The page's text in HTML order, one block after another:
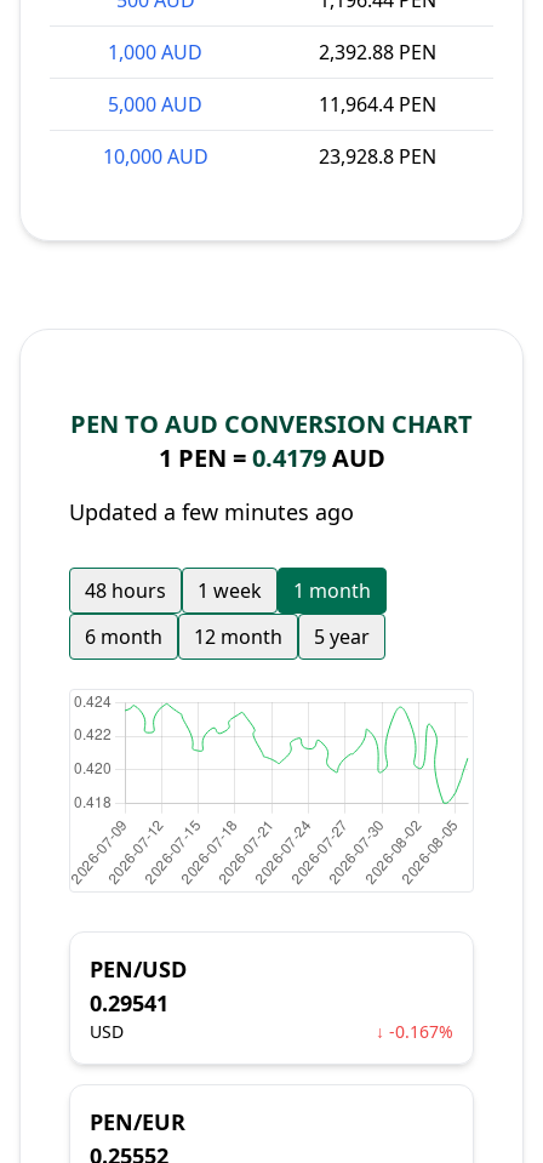
1,000 AUD
2,392.88 PEN
5,000 AUD
11,964.4 PEN
10,000 AUD
23,928.8 PEN
PEN TO AUD CONVERSION CHART
1 PEN =0.4179AUD
Updated a few minutes ago
48 hours 1 week
1 month
6 month
12 month 5 year
PEN/USD
0.29541
USD ↓ -0.167%
PEN/EUR
0.25552